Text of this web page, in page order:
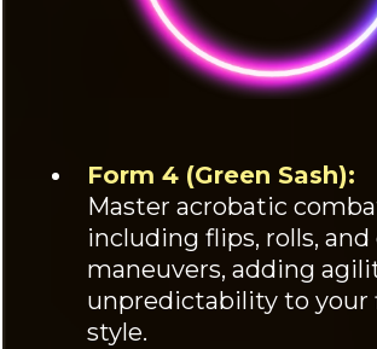
Form 4 (Green Sash):
Master acrobatic
including flips, rolls, and
maneuvers, adding
unpredictability to
style.